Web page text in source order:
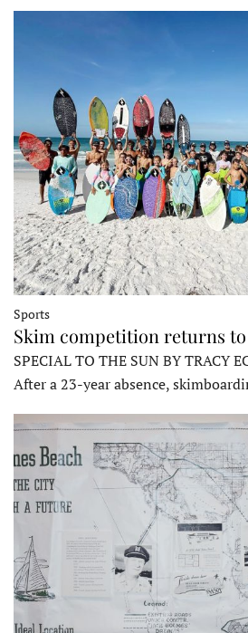
Sports
Skim competition returns
SPECIAL TO THE SUN BY TRACY
After a 23-year absence,